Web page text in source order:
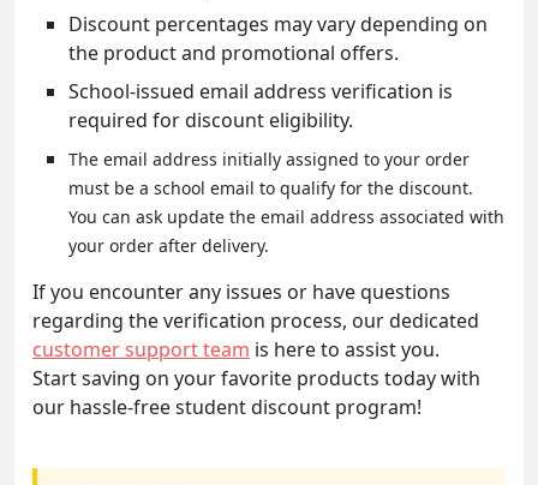
Discount percentages may vary depending on
the product and promotional offers.
School-issued email address verification is
required for discount eligibility.
The email address initially assigned to your order
must be a school email to qualify for the discount.
You can ask update the email address associated with
your order after delivery.
If you encounter any issues or have questions
regarding the verification process, our dedicated
customer support team is here to assist you.
Start saving on your favorite products today with
our hassle-free student discount program!